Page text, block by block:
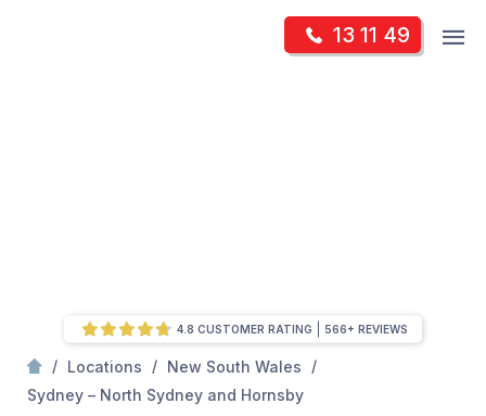
13 11 49
/ Locations / New South Wales
/
Sydney – North Sydney and Hornsby
4.8 CUSTOMER RATING 566+ REVIEWS